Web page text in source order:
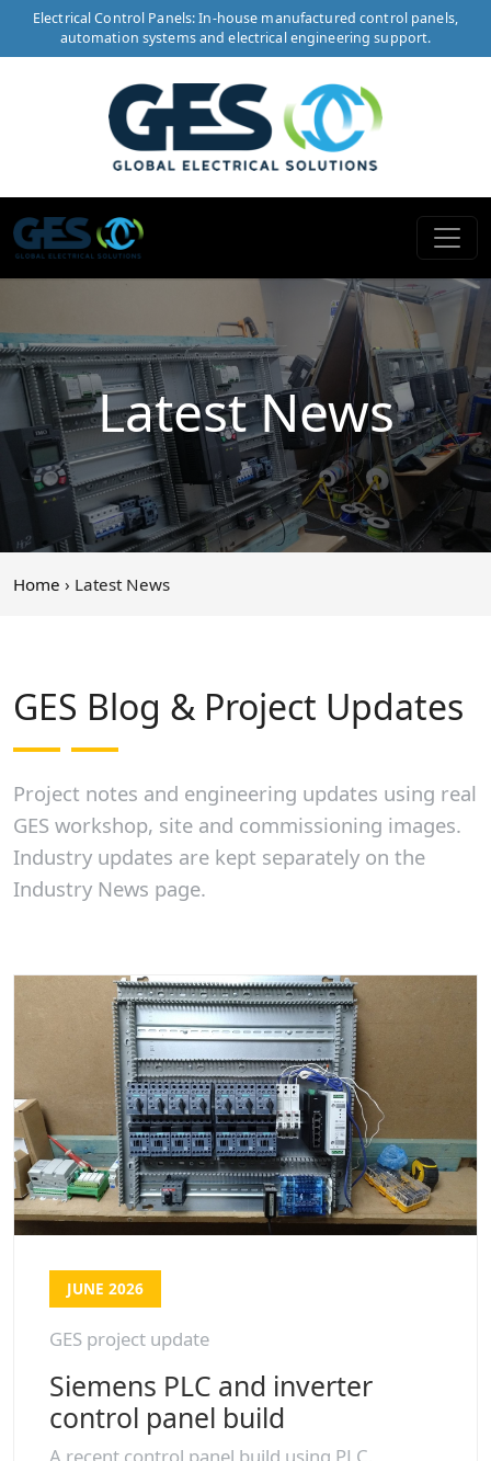
Electrical Control Panels: In-house manufactured control panels,
automation systems and electrical engineering support.
Latest News
Home › Latest News
GES Blog & Project Updates
Project notes and engineering updates using real
GES workshop, site and commissioning images.
Industry updates are kept separately on the
Industry News page.
JUNE 2026
GES project update
Siemens PLC and inverter
control panel build